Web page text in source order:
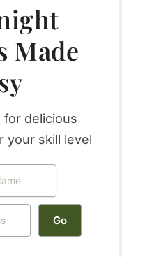
Made
for delicious
your skill level